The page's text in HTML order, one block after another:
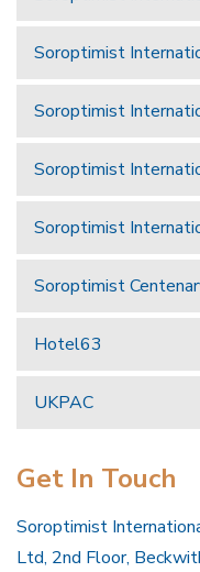
Soroptimist
Soroptimist
Soroptimist
Soroptimist
Soroptimist
Hotel63
UKPAC
Get In Touch
Soroptimist
Ltd, 2nd Floor,